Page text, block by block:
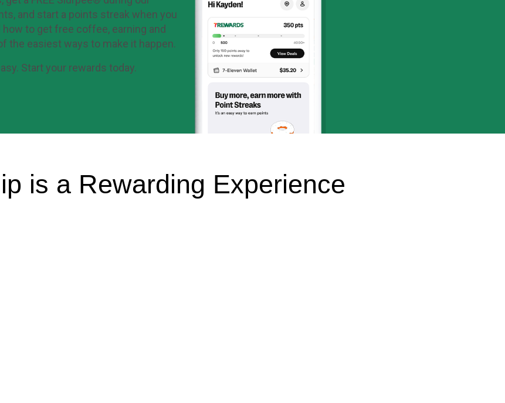
and start a points streak when you
to get free coffee, earning and
the easiest ways to make it happen.
Start your rewards today.
is a Rewarding Experience